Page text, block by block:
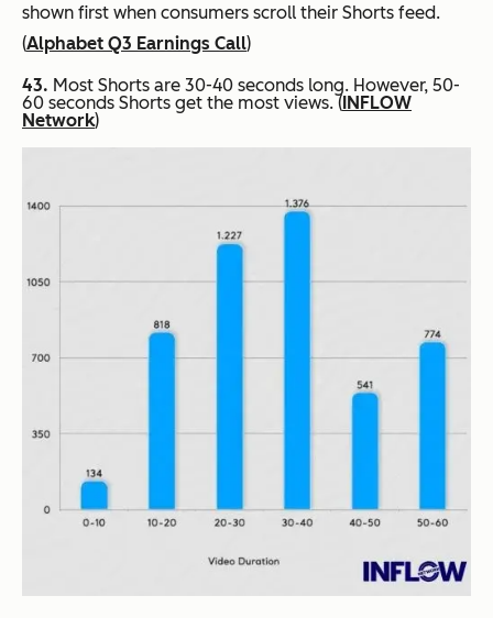
shown first when consumers scroll their Shorts feed.
(Alphabet Q3 Earnings Call)
43. Most Shorts are 30-40 seconds long. However, 50-
60 seconds Shorts get the most views. (INFLOW
Network)